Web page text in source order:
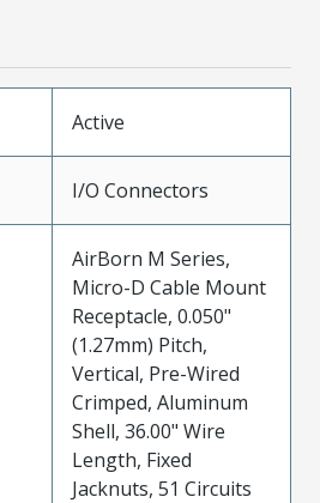
Active
I/O Connectors
AirBorn M Series,
Micro-D Cable Mount
Receptacle, 0.050"
(1.27mm) Pitch,
Vertical, Pre-Wired
Crimped, Aluminum
Shell, 36.00" Wire
Length, Fixed
Jacknuts, 51 Circuits